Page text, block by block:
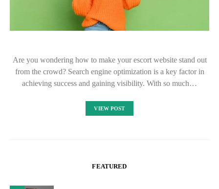
Are you wondering how to make your escort website stand out
from the crowd? Search engine optimization is a key factor in
achieving success and gaining visibility. With so much…
VIEW POST
FEATURED